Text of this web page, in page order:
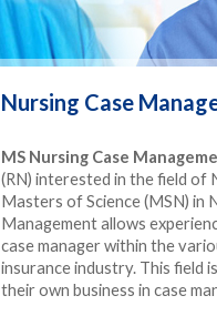
Nursing Case
MS Nursing Case
(RN) interested in the field of
Masters of Science (MSN) in
Management allows
case manager within the
insurance industry. This field
their own business in case